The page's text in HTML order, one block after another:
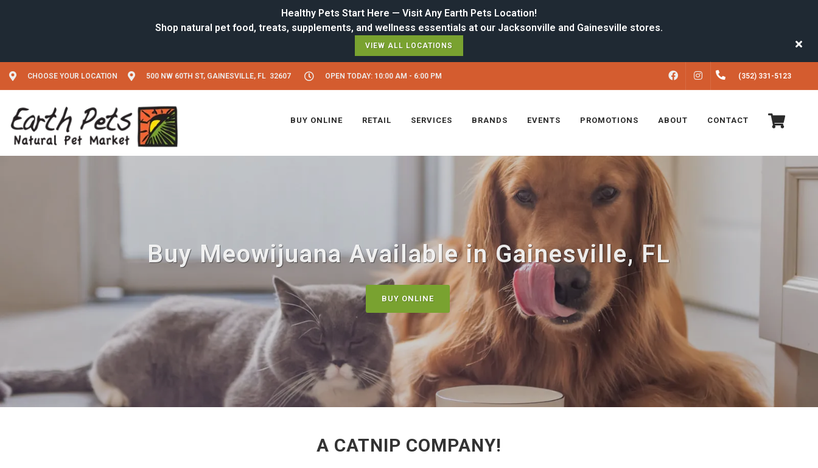
Healthy Pets Start Here — Visit Any Earth Pets Location!
VIEW ALL LOCATIONS
CHOOSE YOUR LOCATION 500 NW 60TH ST, GAINESVILLE, FL 32607 OPEN TODAY: 10:00 AM - 6:00 PM FACEBOOKINSTAGRAM(352) 331-5123
BUY ONLINE RETAIL SERVICES BRANDS EVENTS PROMOTIONS ABOUT CONTACT
Buy Meowijuana Available in Gainesville, FL
BUY ONLINE
A CATNIP COMPANY!